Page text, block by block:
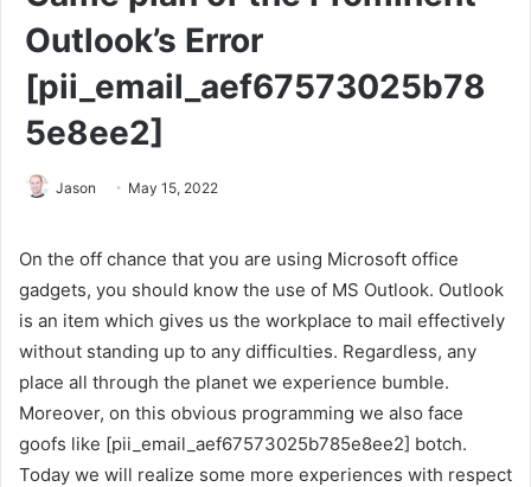
Outlook’s Error
[pii_email_aef67573025b78
5e8ee2]
Jason May 15, 2022
On the off chance that you are using Microsoft office
gadgets, you should know the use of MS Outlook. Outlook
is an item which gives us the workplace to mail effectively
without standing up to any difficulties. Regardless, any
place all through the planet we experience bumble.
Moreover, on this obvious programming we also face
goofs like [pii_email_aef67573025b785e8ee2] botch.
Today we will realize some more experiences with respect